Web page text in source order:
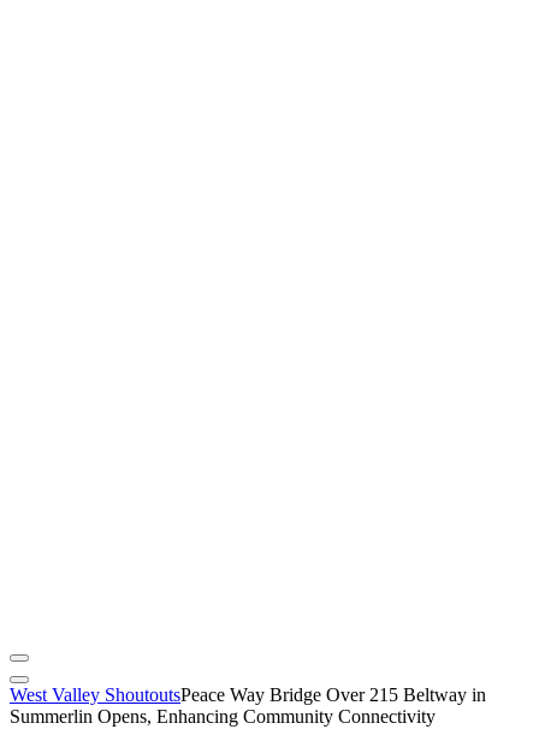
West Valley ShoutoutsPeace Way Bridge Over 215 Beltway in
Summerlin Opens, Enhancing Community Connectivity